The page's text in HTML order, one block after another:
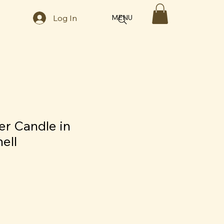
Log In MENU
Candle in